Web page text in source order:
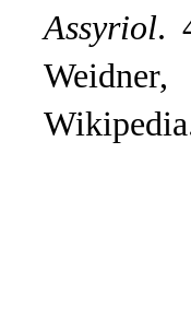
Assyriol.